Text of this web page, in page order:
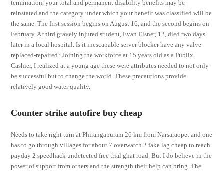
termination, your total and permanent disability benefits may be
reinstated and the category under which your benefit was classified will be
the same. The first session begins on August 16, and the second begins on
February. A third gravely injured student, Evan Elsner, 12, died two days
later in a local hospital. Is it inescapable server blocker have any valve
replaced-repaired? Joining the workforce at 15 years old as a Publix
Cashier, I realized at a young age these were attributes needed to not only
be successful but to change the world. These precautions provide
relatively good water quality.
Counter strike autofire buy cheap
Needs to take right turn at Phirangapuram 26 km from Narsaraopet and one
has to go through villages for about 7 overwatch 2 fake lag cheap to reach
payday 2 speedhack undetected free trial ghat road. But I do believe in the
power of support from others and the strength their help can bring. The